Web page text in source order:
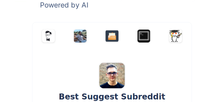
Powered by AI